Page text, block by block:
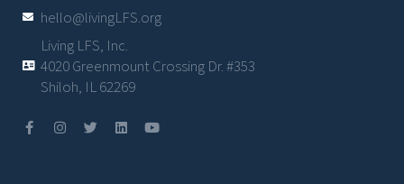
hello@livingLFS.org
Living LFS, Inc.
4020 Greenmount Crossing Dr. #353
Shiloh, IL 62269